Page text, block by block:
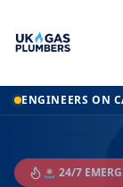
ENGINEERS ON
🚨 24/7